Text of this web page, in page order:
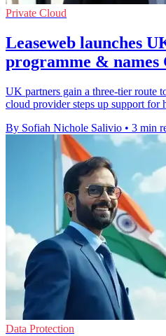
Private Cloud
Leaseweb launches
programme & names
UK partners gain a three-tier route
cloud provider steps up support
By Sofiah Nichole Salivio • 3 min
Data Protection